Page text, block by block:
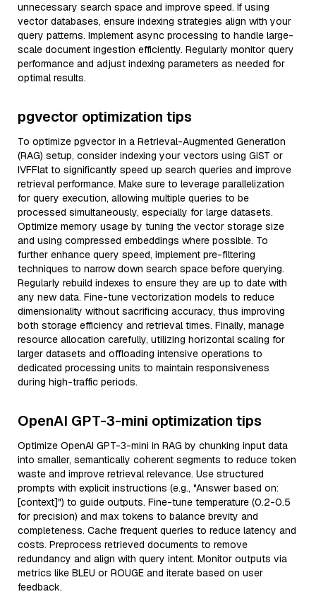
unnecessary search space and improve speed. If using
vector databases, ensure indexing strategies align with your
query patterns. Implement async processing to handle large-
scale document ingestion efficiently. Regularly monitor query
performance and adjust indexing parameters as needed for
optimal results.
pgvector optimization tips
To optimize pgvector in a Retrieval-Augmented Generation
(RAG) setup, consider indexing your vectors using GiST or
IVFFlat to significantly speed up search queries and improve
retrieval performance. Make sure to leverage parallelization
for query execution, allowing multiple queries to be
processed simultaneously, especially for large datasets.
Optimize memory usage by tuning the vector storage size
and using compressed embeddings where possible. To
further enhance query speed, implement pre-filtering
techniques to narrow down search space before querying.
Regularly rebuild indexes to ensure they are up to date with
any new data. Fine-tune vectorization models to reduce
dimensionality without sacrificing accuracy, thus improving
both storage efficiency and retrieval times. Finally, manage
resource allocation carefully, utilizing horizontal scaling for
larger datasets and offloading intensive operations to
dedicated processing units to maintain responsiveness
during high-traffic periods.
OpenAI GPT-3-mini optimization tips
Optimize OpenAI GPT-3-mini in RAG by chunking input data
into smaller, semantically coherent segments to reduce token
waste and improve retrieval relevance. Use structured
prompts with explicit instructions (e.g., "Answer based on:
[context]") to guide outputs. Fine-tune temperature (0.2-0.5
for precision) and max tokens to balance brevity and
completeness. Cache frequent queries to reduce latency and
costs. Preprocess retrieved documents to remove
redundancy and align with query intent. Monitor outputs via
metrics like BLEU or ROUGE and iterate based on user
feedback.